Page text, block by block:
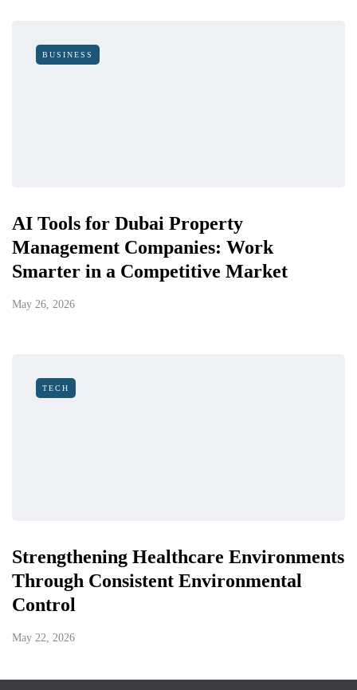
BUSINESS
AI Tools for Dubai Property
Management Companies: Work
Smarter in a Competitive Market
May 26, 2026
TECH
Strengthening Healthcare Environments
Through Consistent Environmental
Control
May 22, 2026